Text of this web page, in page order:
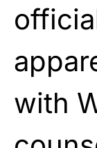
with